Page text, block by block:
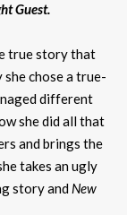
Guest.
true story that
she chose a true-
different
she did all that
and brings the
takes an ugly
story and New